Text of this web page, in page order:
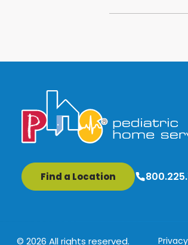
Find a Location
© 2026 All rights reserved.